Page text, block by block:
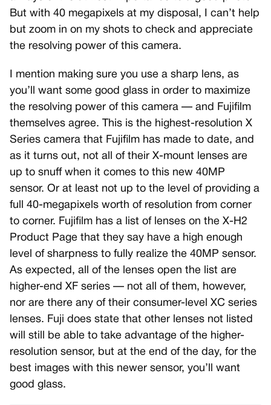
But with 40 megapixels at my disposal, I can’t help
but zoom in on my shots to check and appreciate
the resolving power of this camera.
I mention making sure you use a sharp lens, as
you’ll want some good glass in order to maximize
the resolving power of this camera — and Fujifilm
themselves agree. This is the highest-resolution X
Series camera that Fujifilm has made to date, and
as it turns out, not all of their X-mount lenses are
up to snuff when it comes to this new 40MP
sensor. Or at least not up to the level of providing a
full 40-megapixels worth of resolution from corner
to corner. Fujifilm has a list of lenses on the X-H2
Product Page that they say have a high enough
level of sharpness to fully realize the 40MP sensor.
As expected, all of the lenses open the list are
higher-end XF series — not all of them, however,
nor are there any of their consumer-level XC series
lenses. Fuji does state that other lenses not listed
will still be able to take advantage of the higher-
resolution sensor, but at the end of the day, for the
best images with this newer sensor, you’ll want
good glass.